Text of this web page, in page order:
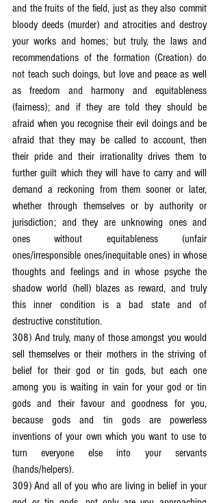
and the fruits of the field, just as they also commit
bloody deeds (murder) and atrocities and destroy
your works and homes; but truly, the laws and
recommendations of the formation (Creation) do
not teach such doings, but love and peace as well
as freedom and harmony and equitableness
(fairness); and if they are told they should be
afraid when you recognise their evil doings and be
afraid that they may be called to account, then
their pride and their irrationality drives them to
further guilt which they will have to carry and will
demand a reckoning from them sooner or later,
whether through themselves or by authority or
jurisdiction; and they are unknowing ones and
ones without equitableness (unfair
ones/irresponsible ones/inequitable ones) in whose
thoughts and feelings and in whose psyche the
shadow world (hell) blazes as reward, and truly
this inner condition is a bad state and of
destructive constitution.
308) And truly, many of those amongst you would
sell themselves or their mothers in the striving of
belief for their god or tin gods, but each one
among you is waiting in vain for your god or tin
gods and their favour and goodness for you,
because gods and tin gods are powerless
inventions of your own which you want to use to
turn everyone else into your servants
(hands/helpers).
309) And all of you who are living in belief in your